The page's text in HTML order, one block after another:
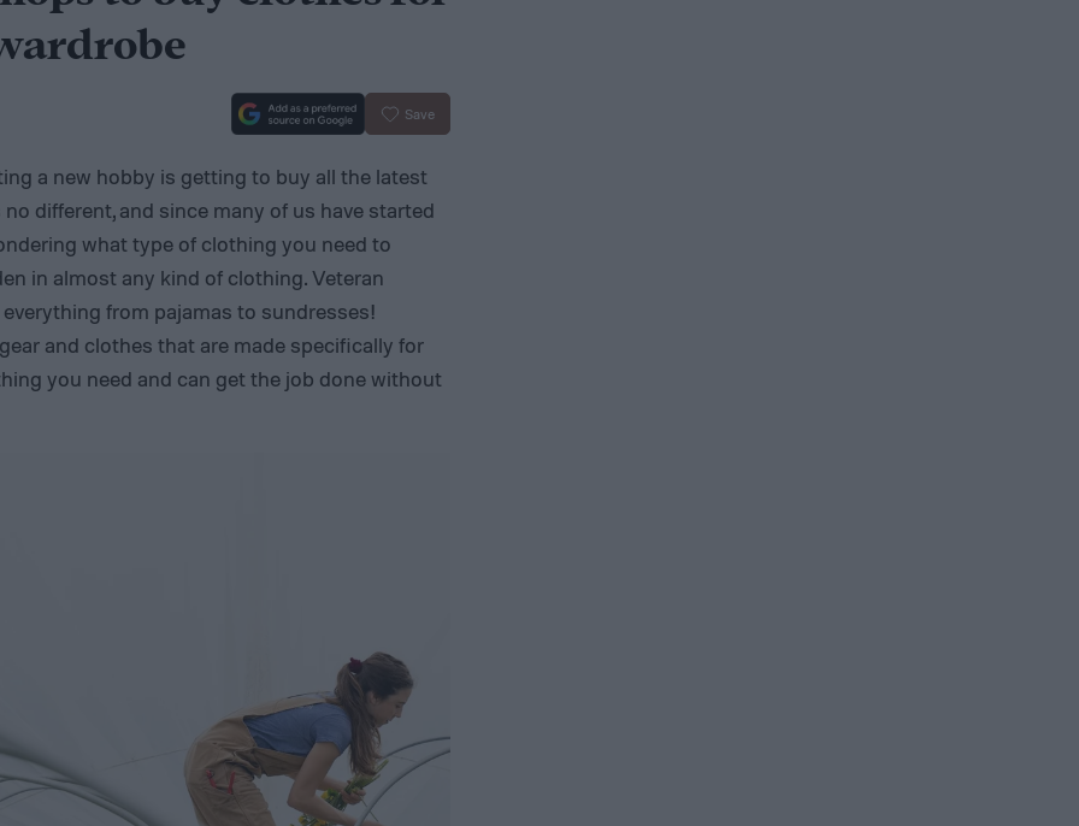
Save
a new hobby is getting to buy all the latest
different, and since many of us have started
what type of clothing you need to
in almost any kind of clothing. Veteran
from pajamas to sundresses!
and clothes that are made specifically for
you need and can get the job done without